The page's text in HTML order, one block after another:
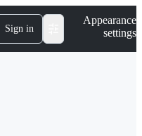
Sign in
Appearance
settings